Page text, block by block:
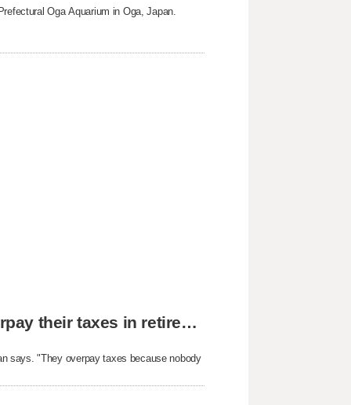
Oga Aquarium in Oga, Japan.
The reason why most people unknowingly overpay their taxes in retirement
says. "They overpay taxes because nobody